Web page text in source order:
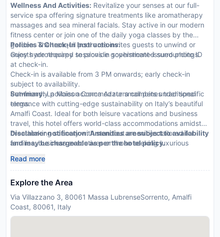
Wellness And Activities: Revitalize your senses at our full-
service spa offering signature treatments like aromatherapy
massages and sea mineral facials. Stay active in our modern
fitness center or join one of the daily yoga classes by the
garden. The tranquil pool area invites guests to unwind or
enjoy hydrotherapy sessions in sophisticated surroundings.
Policies & Check-In Instructions:
Guests are required to provide government-issued photo ID
at check-in.
Check-in is available from 3 PM onwards; early check-in
subject to availability.
Pet-friendly policies accommodate small pets under specific
terms.
Summary:La Maison Conca Azzurra combines traditional
elegance with cutting-edge sustainability on Italy’s beautiful
Amalfi Coast. Ideal for both leisure vacations and business
travel, this hotel offers world-class accommodations amidst
breathtaking scenery with standout amenities tailored for
families, business executives or those seeking luxurious
Disclaimer notification: Amenities are subject to availability
and may be chargeable as per the hotel policy.
Read more
Explore the Area
Via Villazzano 3, 80061 Massa LubrenseSorrento, Amalfi
Coast, 80061, Italy